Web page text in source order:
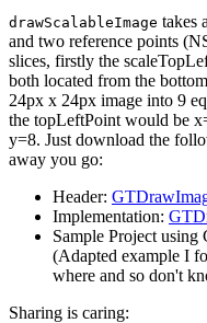
drawScalableImage takes
and two reference points
slices, firstly the
both located from the
24px x 24px image into 9
the topLeftPoint would be
y=8. Just download the
away you go:
Header:
Implementation:
Sample Project
(Adapted example I
where and so don't
Sharing is caring: